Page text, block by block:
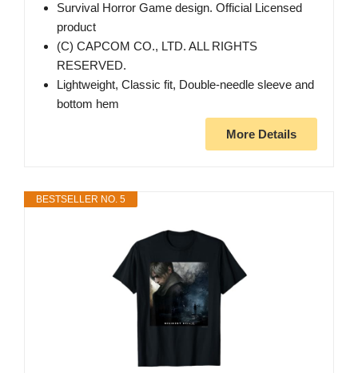
Survival Horror Game design. Official Licensed
product
(C) CAPCOM CO., LTD. ALL RIGHTS
RESERVED.
Lightweight, Classic fit, Double-needle sleeve and
bottom hem
More Details
BESTSELLER NO. 5